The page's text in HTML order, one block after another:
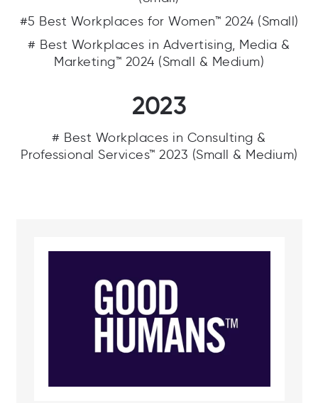
#5 Best Workplaces for Women™ 2024 (Small)
# Best Workplaces in Advertising, Media &
Marketing™ 2024 (Small & Medium)
2023
# Best Workplaces in Consulting &
Professional Services™ 2023 (Small & Medium)